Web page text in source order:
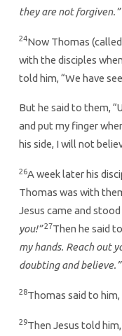
they are not forgiven.”
24Now Thomas
with the disciples
told him, “We have
But he said to them,
and put my finger
his side, I will not
26A week later his
Thomas was with
Jesus came and
you!”27Then he said
my hands. Reach out
doubting and believe.”
28Thomas said to him,
29Then Jesus told